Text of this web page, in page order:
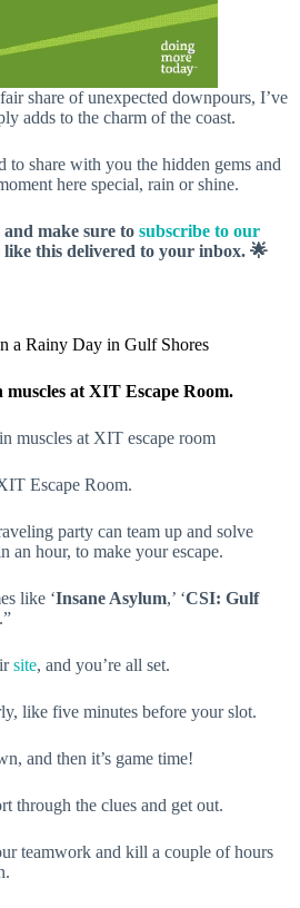
share of unexpected downpours, I’ve
adds to the charm of the coast.
to share with you the hidden gems and
here special, rain or shine.
make sure to subscribe to our
this delivered to your inbox. 🌟
a Rainy Day in Gulf Shores
muscles at XIT Escape Room.
Escape Room.
party can team up and solve
an hour, to make your escape.
like ‘Insane Asylum,’ ‘CSI: Gulf
.”
site, and you’re all set.
like five minutes before your slot.
and then it’s game time!
through the clues and get out.
teamwork and kill a couple of hours